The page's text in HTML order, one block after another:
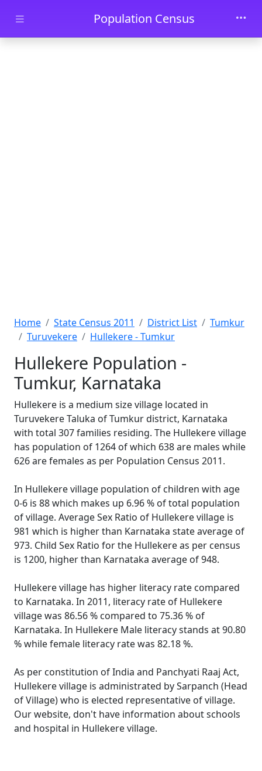
Skip to main contentPopulation Census
Home State Census 2011 District List
Tumkur
Turuvekere
Hullekere - Tumkur
Hullekere Population -
Tumkur, Karnataka
Hullekere is a medium size village located in
Turuvekere Taluka of Tumkur district, Karnataka
with total 307 families residing. The Hullekere village
has population of 1264 of which 638 are males while
626 are females as per Population Census 2011.
In Hullekere village population of children with age
0-6 is 88 which makes up 6.96 % of total population
of village. Average Sex Ratio of Hullekere village is
981 which is higher than Karnataka state average of
973. Child Sex Ratio for the Hullekere as per census
is 1200, higher than Karnataka average of 948.
Hullekere village has higher literacy rate compared
to Karnataka. In 2011, literacy rate of Hullekere
village was 86.56 % compared to 75.36 % of
Karnataka. In Hullekere Male literacy stands at 90.80
% while female literacy rate was 82.18 %.
As per constitution of India and Panchyati Raaj Act,
Hullekere village is administrated by Sarpanch (Head
of Village) who is elected representative of village.
Our website, don't have information about schools
and hospital in Hullekere village.